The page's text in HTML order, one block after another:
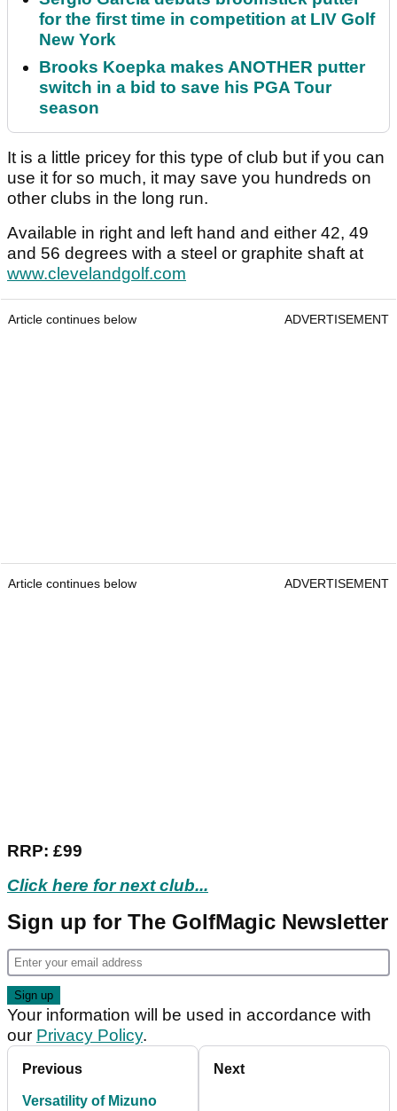
for the first time in competition at LIV Golf
New York
Brooks Koepka makes ANOTHER putter
switch in a bid to save his PGA Tour
season
It is a little pricey for this type of club but if you can
use it for so much, it may save you hundreds on
other clubs in the long run.
Available in right and left hand and either 42, 49
and 56 degrees with a steel or graphite shaft at
www.clevelandgolf.com
Article continues below ADVERTISEMENT
Article continues below ADVERTISEMENT
RRP: £99
Click here for next club...
Sign up for The GolfMagic Newsletter
Your information will be used in accordance with
our Privacy Policy.
Previous
Versatility of Mizuno
Next